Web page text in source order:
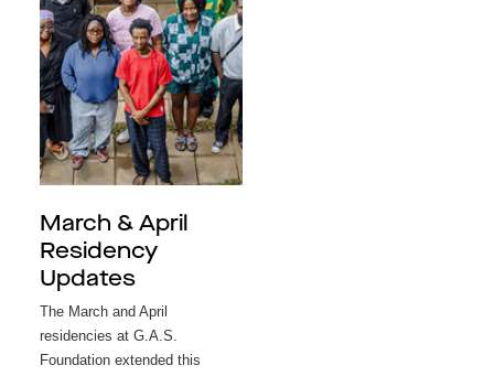
March & April
Residency
Updates
The March and April
residencies at G.A.S.
Foundation extended this